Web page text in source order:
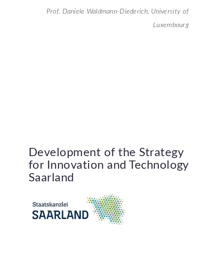
Prof. Daniele Waldmann-Diederich, University of
Luxembourg
Development of the Strategy
for
Innovation and Technology
Saarland